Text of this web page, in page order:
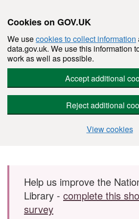
Cookies on GOV.UK
We usecookies to collect information
data.gov.uk. We use this information
work as well as possible.
Accept additional
Reject additional
View cookies
Skip to main content
Help us improve the
Library - complete this
survey